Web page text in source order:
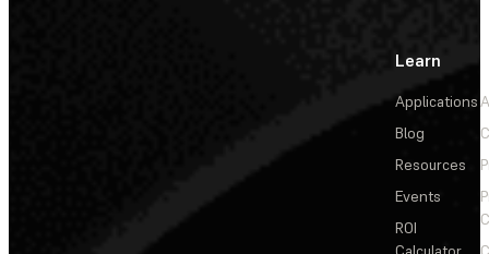
Learn
Applications
Blog
Resources
Events
ROI